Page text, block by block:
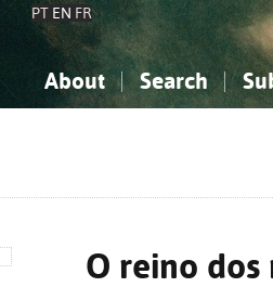
PT EN FR
About Search
O reino